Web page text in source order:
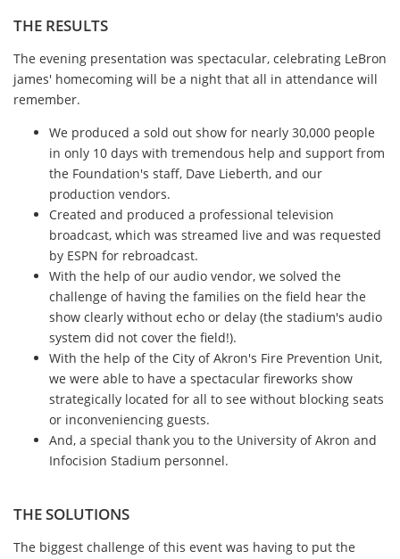
THE RESULTS
The evening presentation was spectacular, celebrating LeBron
james' homecoming will be a night that all in attendance will
remember.
We produced a sold out show for nearly 30,000 people
in only 10 days with tremendous help and support from
the Foundation's staff, Dave Lieberth, and our
production vendors.
Created and produced a professional television
broadcast, which was streamed live and was requested
by ESPN for rebroadcast.
With the help of our audio vendor, we solved the
challenge of having the families on the field hear the
show clearly without echo or delay (the stadium's audio
system did not cover the field!).
With the help of the City of Akron's Fire Prevention Unit,
we were able to have a spectacular fireworks show
strategically located for all to see without blocking seats
or inconveniencing guests.
And, a special thank you to the University of Akron and
Infocision Stadium personnel.
THE SOLUTIONS
The biggest challenge of this event was having to put the